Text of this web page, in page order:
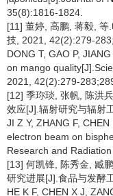
35(8):1816-1824.
[11] 董婷, 高鹏, 蒋毅,
技, 2021, 42(2):279-
DONG T, GAO P,
on mango
2021, 42(2):279-
[12] 季珎琰, 张帆, 陈洪
效应[J].辐射研究与辐射
JI Z Y, ZHANG F,
electron beam on
Research and
[13] 何凯锋, 陈秀金, 臧
研究进展[J].食品与发酵
HE K F, CHEN X J,